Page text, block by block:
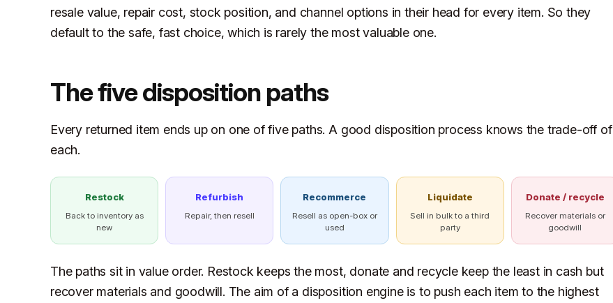
resale value, repair cost, stock position, and channel options in their head for every item. So they
default to the safe, fast choice, which is rarely the most valuable one.
The five disposition paths
Every returned item ends up on one of five paths. A good disposition process knows the trade-off of
each.
Restock
Back to inventory as
new
Refurbish
Repair, then resell
Recommerce
Resell as open-box or
used
Liquidate
Sell in bulk to a third
party
Donate / recycle
Recover materials or
goodwill
The paths sit in value order. Restock keeps the most, donate and recycle keep the least in cash but
recover materials and goodwill. The aim of a disposition engine is to push each item to the highest